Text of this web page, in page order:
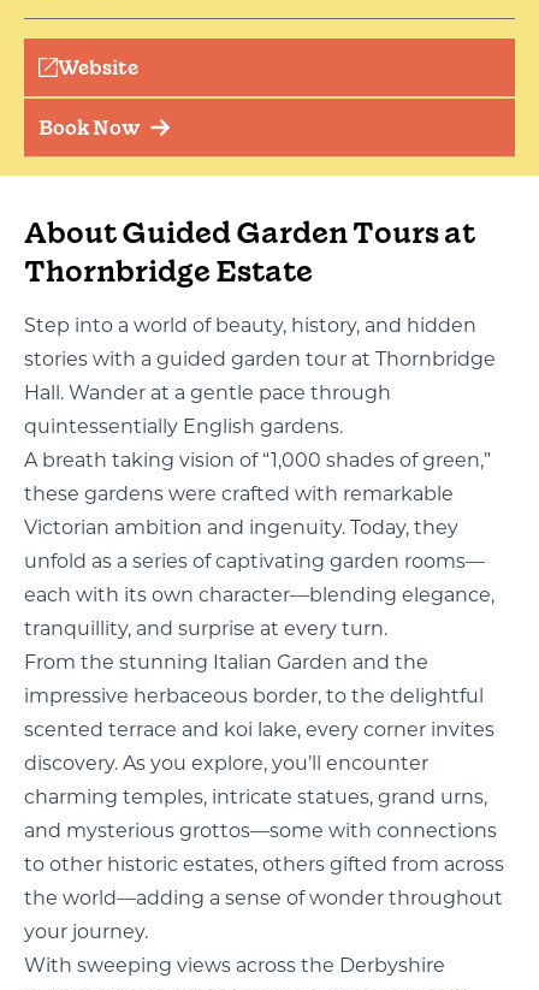
Website
Book Now
About Guided Garden Tours at
Thornbridge Estate
Step into a world of beauty, history, and hidden
stories with a guided garden tour at Thornbridge
Hall. Wander at a gentle pace through
quintessentially English gardens.
A breath taking vision of “1,000 shades of green,”
these gardens were crafted with remarkable
Victorian ambition and ingenuity. Today, they
unfold as a series of captivating garden rooms—
each with its own character—blending elegance,
tranquillity, and surprise at every turn.
From the stunning Italian Garden and the
impressive herbaceous border, to the delightful
scented terrace and koi lake, every corner invites
discovery. As you explore, you’ll encounter
charming temples, intricate statues, grand urns,
and mysterious grottos—some with connections
to other historic estates, others gifted from across
the world—adding a sense of wonder throughout
your journey.
With sweeping views across the Derbyshire